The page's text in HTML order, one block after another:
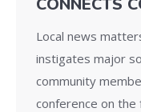
CONNECTS
Local news
instigates major
community
conference on